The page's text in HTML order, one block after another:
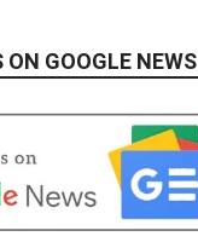
ON GOOGLE NEWS